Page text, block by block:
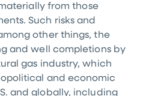
from those
Such risks and
other things, the
and well completions by
gas industry, which
and economic
and globally, including